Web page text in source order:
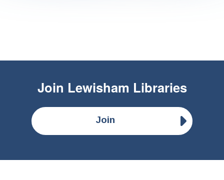
Join Lewisham Libraries
Join